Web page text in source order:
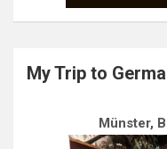
My Trip to
Münster,